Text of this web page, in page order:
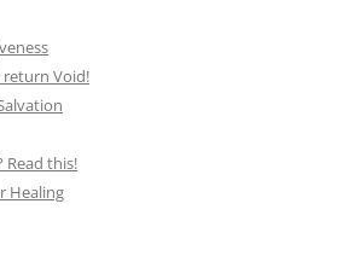
return Void!
Read this!
Healing